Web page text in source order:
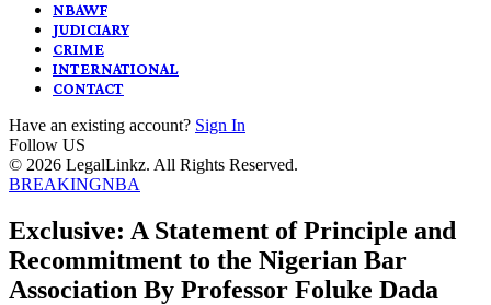
NBAWF
JUDICIARY
CRIME
INTERNATIONAL
CONTACT
Have an existing account? Sign In
Follow US
© 2026 LegalLinkz. All Rights Reserved.
BREAKINGNBA
Exclusive: A Statement of Principle and
Recommitment to the Nigerian Bar
Association By Professor Foluke Dada